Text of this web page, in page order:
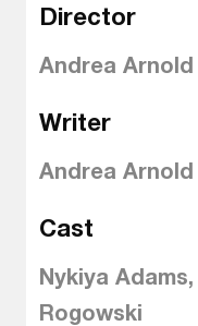
Director
Andrea Arnold
Writer
Andrea Arnold
Cast
Nykiya
Rogowski